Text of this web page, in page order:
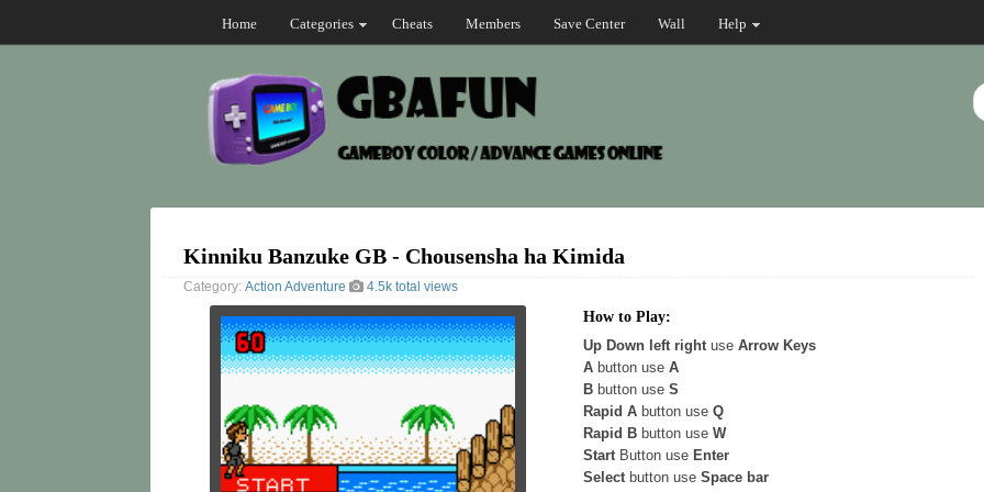
Home Categories Cheats Members Save Center Wall Help
Kinniku Banzuke GB - Chousensha ha Kimida
Category: Action Adventure 4.5k total views
How to Play:
Up Down left rightuse Arrow Keys
A button use A
B button use S
Rapid A button use Q
Rapid B button use W
StartButton use Enter
Selectbutton use Space bar